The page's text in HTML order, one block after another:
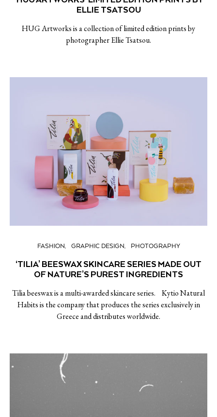
ELLIE TSATSOU
HUG Artworks is a collection of limited edition prints by
photographer Ellie Tsatsou.
FASHION GRAPHIC DESIGN PHOTOGRAPHY
‘TILIA’ BEESWAX SKINCARE SERIES MADE OUT
OF NATURE’S PUREST INGREDIENTS
Tilia beeswax is a multi-awarded skincare series. Kytio Natural
Habits is the company that produces the series exclusively in
Greece and distributes worldwide.